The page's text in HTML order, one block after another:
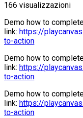
166 visualizzazioni
Demo how to
link: https://
to-action
Demo how to
link: https://
to-action
Demo how to
link: https://
to-action